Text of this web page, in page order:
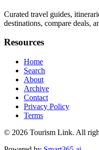
Curated travel guides,
destinations, compare deals,
Resources
Home
Search
About
Archive
Contact
Privacy Policy
Terms
© 2026 Tourism Link. All